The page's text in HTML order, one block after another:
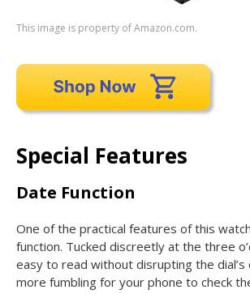
This image is property of Amazon.com.
Special Features
Date Function
One of the practical features of this
function. Tucked discreetly at the three
easy to read without disrupting the dial’s
more fumbling for your phone to check